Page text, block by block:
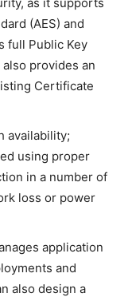
(AES) and
full Public Key
provides an
Certificate
availability;
using proper
in a number of
loss or power
application
and
also design a